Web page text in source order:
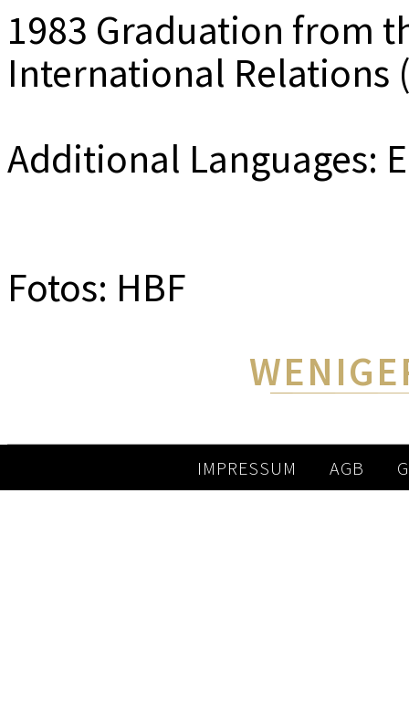
1983 Graduation from
International Relations
Additional Languages:
Fotos: HBF
IMPRESSUM AGB